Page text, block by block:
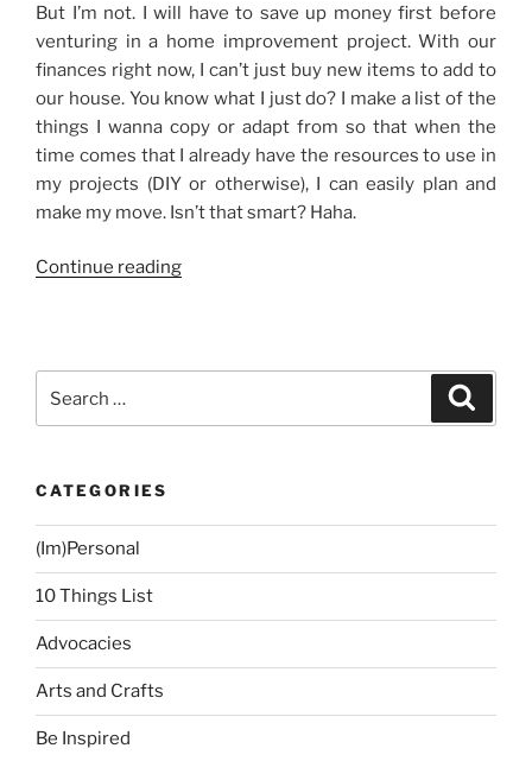
But I’m not. I will have to save up money first before
venturing in a home improvement project. With our
finances right now, I can’t just buy new items to add to
our house. You know what I just do? I make a list of the
things I wanna copy or adapt from so that when the
time comes that I already have the resources to use in
my projects (DIY or otherwise), I can easily plan and
make my move. Isn’t that smart? Haha.
Continue reading“Home
for:
CATEGORIES
(Im)Personal
10 Things List
Advocacies
Arts and Crafts
Be Inspired